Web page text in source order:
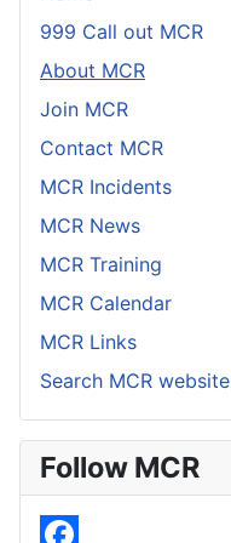
999 Call out MCR
About MCR
Join MCR
Contact MCR
MCR Incidents
MCR News
MCR Training
MCR Calendar
MCR Links
Search MCR website
Follow MCR